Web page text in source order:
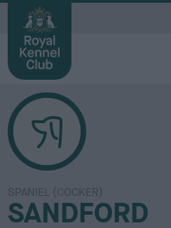
SPANIEL (COCKER)
SANDFORD